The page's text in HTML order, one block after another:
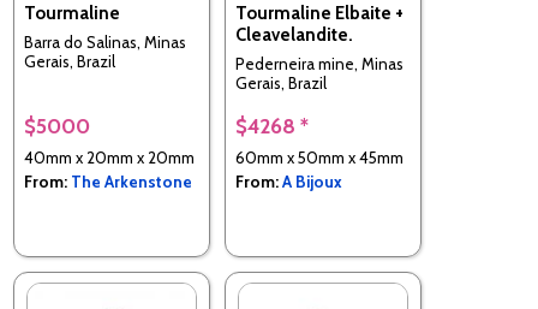
Tourmaline
Barra do Salinas, Minas
Gerais, Brazil
$5000
40mm x 20mm x 20mm
From: The Arkenstone
Tourmaline Elbaite +
Cleavelandite.
Pederneira mine, Minas
Gerais, Brazil
$4268 *
60mm x 50mm x 45mm
From:A Bijoux